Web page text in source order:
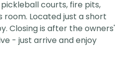
courts, fire pits,
room. Located just a short
Closing is after the owners'
- just arrive and enjoy